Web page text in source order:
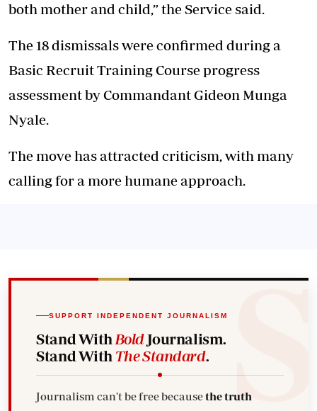
both mother and child,” the Service said.
The 18 dismissals were confirmed during a
Basic Recruit Training Course progress
assessment by Commandant Gideon Munga
Nyale.
The move has attracted criticism, with many
calling for a more humane approach.
SUPPORT INDEPENDENT JOURNALISM
Stand With BoldJournalism.
Stand With The Standard.
Journalism can't be free becausethe truth